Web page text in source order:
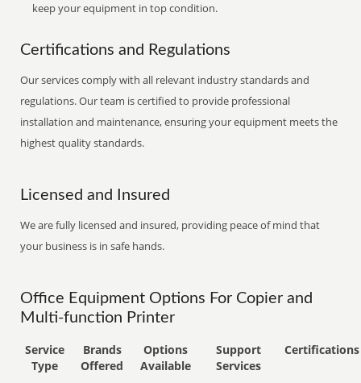
keep your equipment in top condition.
Certifications and Regulations
Our services comply with all relevant industry standards and
regulations. Our team is certified to provide professional
installation and maintenance, ensuring your equipment meets the
highest quality standards.
Licensed and Insured
We are fully licensed and insured, providing peace of mind that
your business is in safe hands.
Office Equipment Options For Copier and
Multi-function Printer
Service
Type
Brands
Offered
Options
Available
Support
Services
Certifications